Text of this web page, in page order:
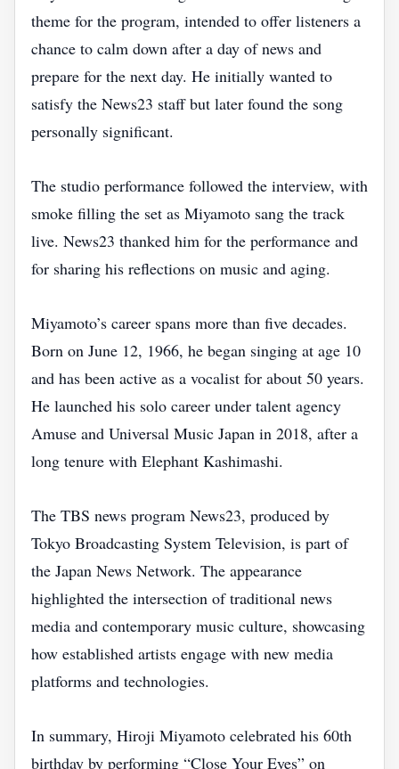
theme for the program, intended to offer listeners a
chance to calm down after a day of news and
prepare for the next day. He initially wanted to
satisfy the News23 staff but later found the song
personally significant.
The studio performance followed the interview, with
smoke filling the set as Miyamoto sang the track
live. News23 thanked him for the performance and
for sharing his reflections on music and aging.
Miyamoto’s career spans more than five decades.
Born on June 12, 1966, he began singing at age 10
and has been active as a vocalist for about 50 years.
He launched his solo career under talent agency
Amuse and Universal Music Japan in 2018, after a
long tenure with Elephant Kashimashi.
The TBS news program News23, produced by
Tokyo Broadcasting System Television, is part of
the Japan News Network. The appearance
highlighted the intersection of traditional news
media and contemporary music culture, showcasing
how established artists engage with new media
platforms and technologies.
In summary, Hiroji Miyamoto celebrated his 60th
birthday by performing “Close Your Eyes” on